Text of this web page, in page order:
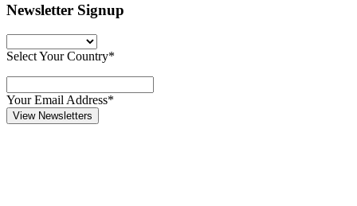
Newsletter Signup
Select Your Country*
Your Email Address*
View Newsletters